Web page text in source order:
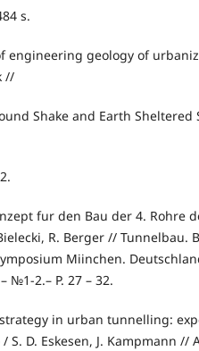
s.
engineering geology of
//
Shake and Earth Sheltered
fur den Bau der 4. Rohre
R. Berger // Tunnelbau.
Miinchen.
№1-2.– P. 27 – 32.
strategy in urban tunnelling:
D. Eskesen, J. Kampmann //